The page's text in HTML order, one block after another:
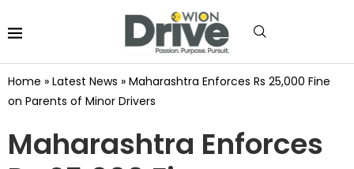
Home » Latest News » Maharashtra Enforces Rs 25,000 Fine
on Parents of Minor Drivers
Maharashtra Enforces